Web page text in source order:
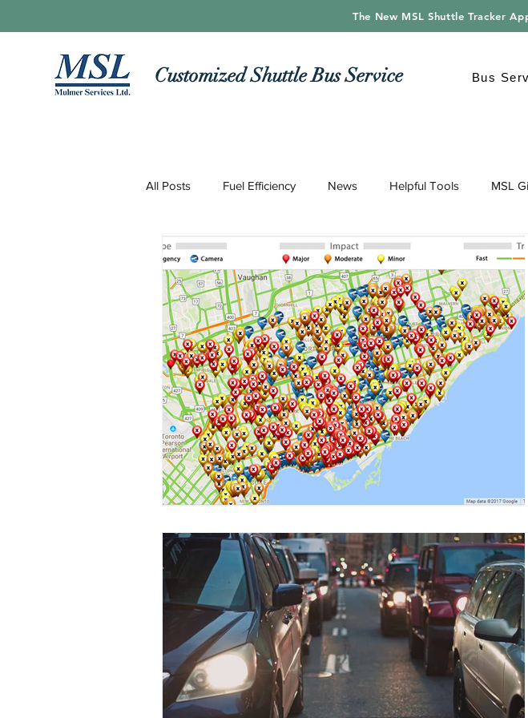
The New MSL Shuttle Tracker
Customized Shuttle Bus Service Bus
All Posts Fuel Efficiency News Helpful Tools MSL
Roads and Routes Technology Shuttle Bus Safe
COVID-19